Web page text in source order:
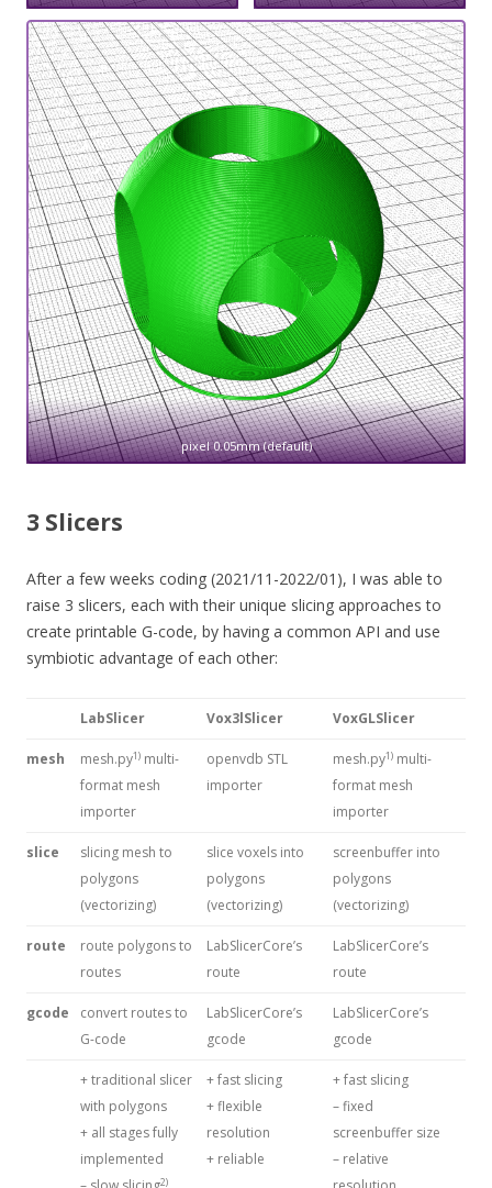
pixel 0.05mm (default)
3 Slicers
After a few weeks coding (2021/11-2022/01), I was able to
raise 3 slicers, each with their unique slicing approaches to
create printable G-code, by having a common API and use
symbiotic advantage of each other:
LabSlicer Vox3lSlicer VoxGLSlicer
mesh mesh.py1) multi-
format mesh
importer
openvdb STL
importer
mesh.py1) multi-
format mesh
importer
slice
slicing mesh to
polygons
(vectorizing)
slice voxels into
polygons
(vectorizing)
screenbuffer into
polygons
(vectorizing)
route
route polygons to
routes
LabSlicerCore’s
route
LabSlicerCore’s
route
gcode
convert routes to
G-code
LabSlicerCore’s
gcode
LabSlicerCore’s
gcode
+ traditional slicer
with polygons
+ all stages fully
implemented
2)
+ fast slicing
+ flexible
resolution
+ reliable
+ fast slicing
– fixed
screenbuffer size
– relative